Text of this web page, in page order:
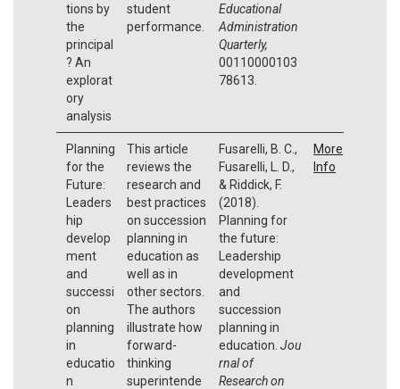
tions by
the
principal
? An
explorat
ory
analysis
student
performance.
Educational
Administration
Quarterly,
00110000103
78613.
Planning
for the
Future:
Leaders
hip
develop
ment
and
successi
on
planning
in
educatio
n
This article
reviews the
research and
best practices
on succession
planning in
education as
well as in
other sectors.
The authors
illustrate how
forward-
thinking
superintende
Fusarelli, B. C.,
Fusarelli, L. D.,
& Riddick, F.
(2018).
Planning for
the future:
Leadership
development
and
succession
planning in
education. Jou
rnal of
Research on
More
Info